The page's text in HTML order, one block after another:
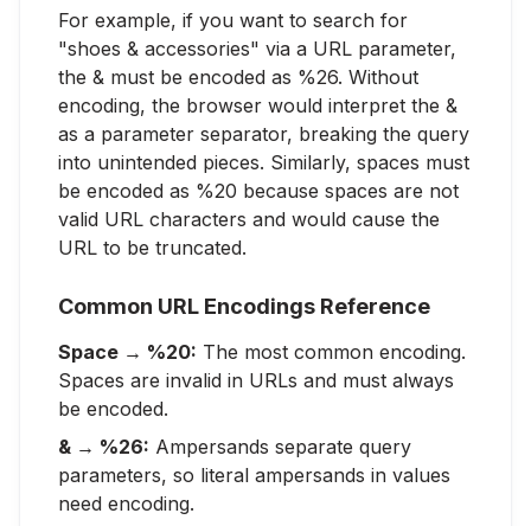
For example, if you want to search for
"shoes & accessories" via a URL parameter,
the & must be encoded as %26. Without
encoding, the browser would interpret the &
as a parameter separator, breaking the query
into unintended pieces. Similarly, spaces must
be encoded as %20 because spaces are not
valid URL characters and would cause the
URL to be truncated.
Common URL Encodings Reference
Space → %20: The most common encoding.
Spaces are invalid in URLs and must always
be encoded.
& → %26: Ampersands separate query
parameters, so literal ampersands in values
need encoding.